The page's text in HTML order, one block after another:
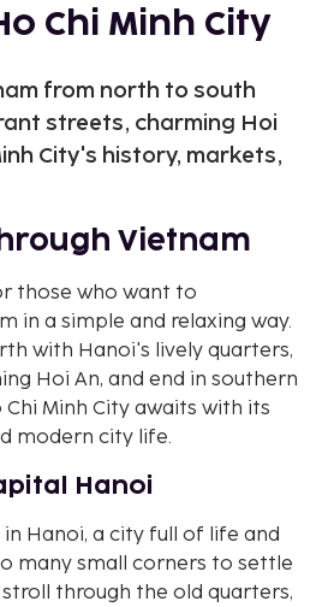
Chi Minh City
from north to south
streets, charming Hoi
City's history, markets,
Vietnam
those who want to
in a simple and relaxing way.
with Hanoi's lively quarters,
Hoi An, and end in southern
Minh City awaits with its
modern city life.
Hanoi
Hanoi, a city full of life and
many small corners to settle
through the old quarters,